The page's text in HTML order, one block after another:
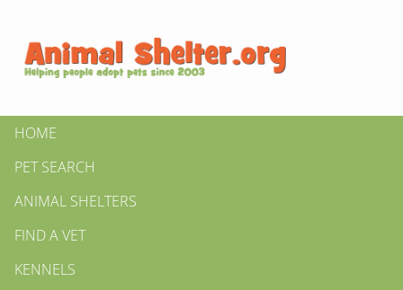
HOME
PET SEARCH
ANIMAL SHELTERS
FIND A VET
KENNELS